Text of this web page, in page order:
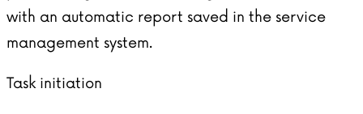
with an automatic report saved in the service
management system.
Task initiation